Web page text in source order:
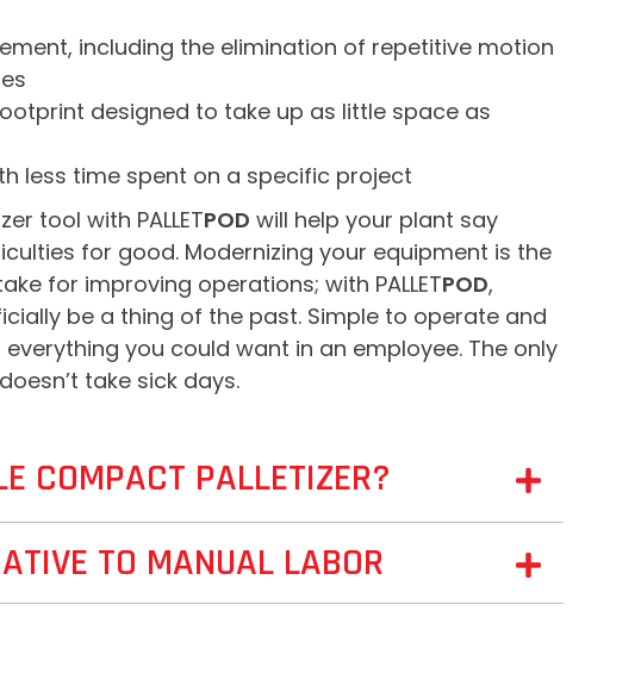
including the elimination of repetitive motion
designed to take up as little space as
less time spent on a specific project
tool with PALLETPOD will help your plant say
for good. Modernizing your equipment is the
for improving operations; with PALLETPOD,
be a thing of the past. Simple to operate and
you could want in an employee. The only
take sick days.
COMPACT PALLETIZER?
TO MANUAL LABOR